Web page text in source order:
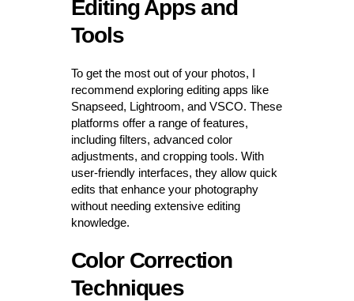
Editing Apps and
Tools
To get the most out of your photos, I
recommend exploring editing apps like
Snapseed, Lightroom, and VSCO. These
platforms offer a range of features,
including filters, advanced color
adjustments, and cropping tools. With
user-friendly interfaces, they allow quick
edits that enhance your photography
without needing extensive editing
knowledge.
Color Correction
Techniques